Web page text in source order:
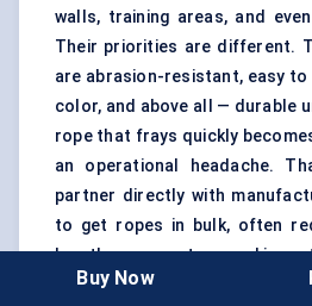
walls, training areas, and
Their priorities are different.
are abrasion-resistant, easy to
color, and above all — durable
rope that frays quickly
an operational headache.
partner directly with
to get ropes in bulk, often
lengths or center
designs.
Buy Now